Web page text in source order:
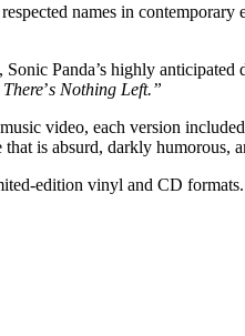
names in
, Sonic Panda’s highly
’s Nothing Left.”
video, each version
is absurd, darkly humorous,
edition vinyl and CD